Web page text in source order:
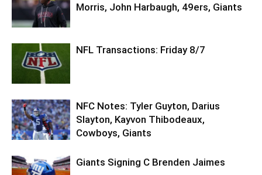
Morris, John Harbaugh, 49ers, Giants
NFL Transactions: Friday 8/7
NFC Notes: Tyler Guyton, Darius
Slayton, Kayvon Thibodeaux,
Cowboys, Giants
Giants Signing C Brenden Jaimes